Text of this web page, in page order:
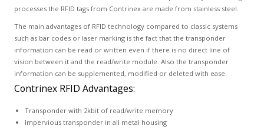
processes the RFID tags from Contrinex are made from stainless steel.
The main advantages of RFID technology compared to classic systems
such as bar codes or laser marking is the fact that the transponder
information can be read or written even if there is no direct line of
vision between it and the read/write module. Also the transponder
information can be supplemented, modified or deleted with ease.
Contrinex RFID Advantages:
Transponder with 2kbit of read/write memory
Impervious transponder in all metal housing